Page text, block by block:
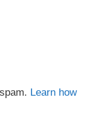
Learn how